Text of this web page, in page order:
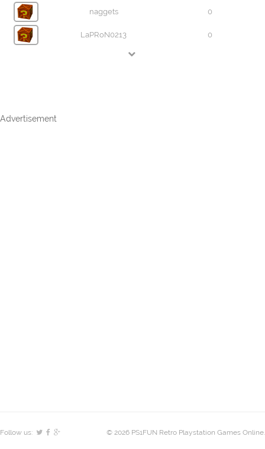
naggets 0
LaPRoN0213 0
Advertisement
© 2026 PS1FUN Retro Playstation Games Online.
Follow us: